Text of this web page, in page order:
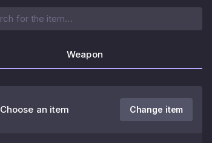
Weapon
Choose an item Change item